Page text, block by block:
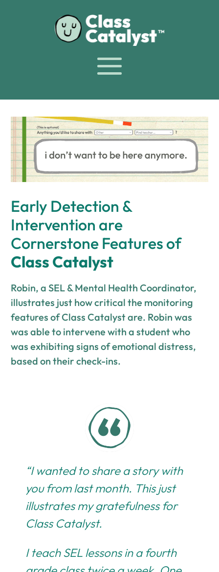
Early Detection &
Intervention are
Cornerstone Features of
Class Catalyst
Robin, a SEL & Mental Health Coordinator,
illustrates just how critical the monitoring
features of Class Catalyst are. Robin was
was able to intervene with a student who
was exhibiting signs of emotional distress,
based on their check-ins.
“I wanted to share a story with
you from last month. This just
illustrates my gratefulness for
Class Catalyst.
I teach SEL lessons in a fourth